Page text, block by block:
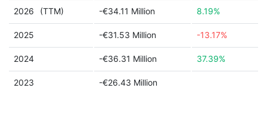
2026 (TTM) -€34.11 Million 8.19%
2025 -€31.53 Million -13.17%
2024 -€36.31 Million 37.39%
2023 -€26.43 Million